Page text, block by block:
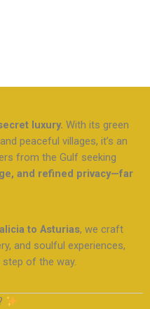
luxury. With its green
peaceful villages, it’s an
from the Gulf seeking
and refined privacy—far
to Asturias, we craft
and soulful experiences,
of the way.